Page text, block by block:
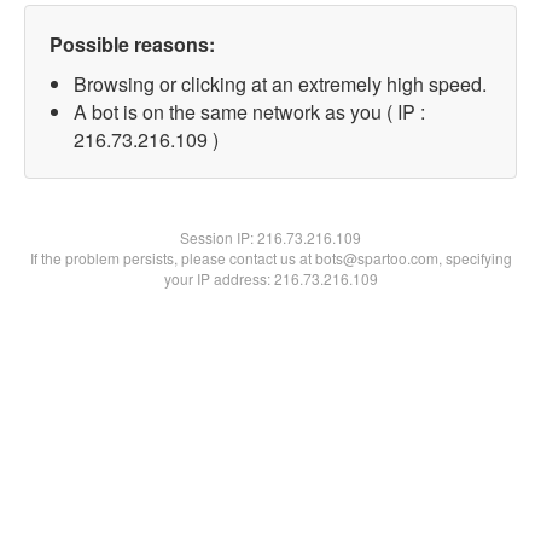
Possible reasons:
Browsing or clicking at an extremely high speed.
A bot is on the same network as you ( IP :
216.73.216.109 )
Session IP:216.73.216.109
If the problem persists, please contact us at bots@spartoo.com, specifying
your IP address: 216.73.216.109